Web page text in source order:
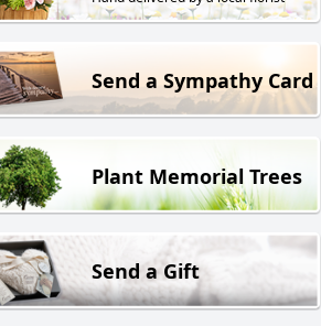
Send a Sympathy Card
Plant Memorial Trees
Send a Gift